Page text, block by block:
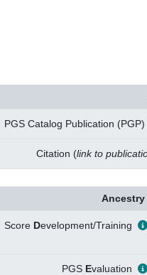
PGS Catalog Publication (PGP)
Citation (link to
Score Development/Training
PGS Evaluation